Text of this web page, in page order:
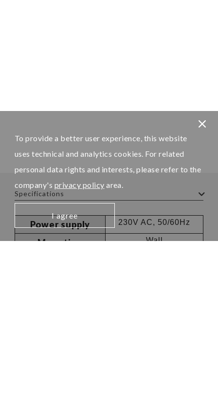
To provide a better user experience, this website
uses technical and analytics cookies. For related
personal data rights and interests, please refer to the
company's privacy policy area.
I agree
Specifications
Power supply 230V AC, 50/60Hz
Mounting Wall